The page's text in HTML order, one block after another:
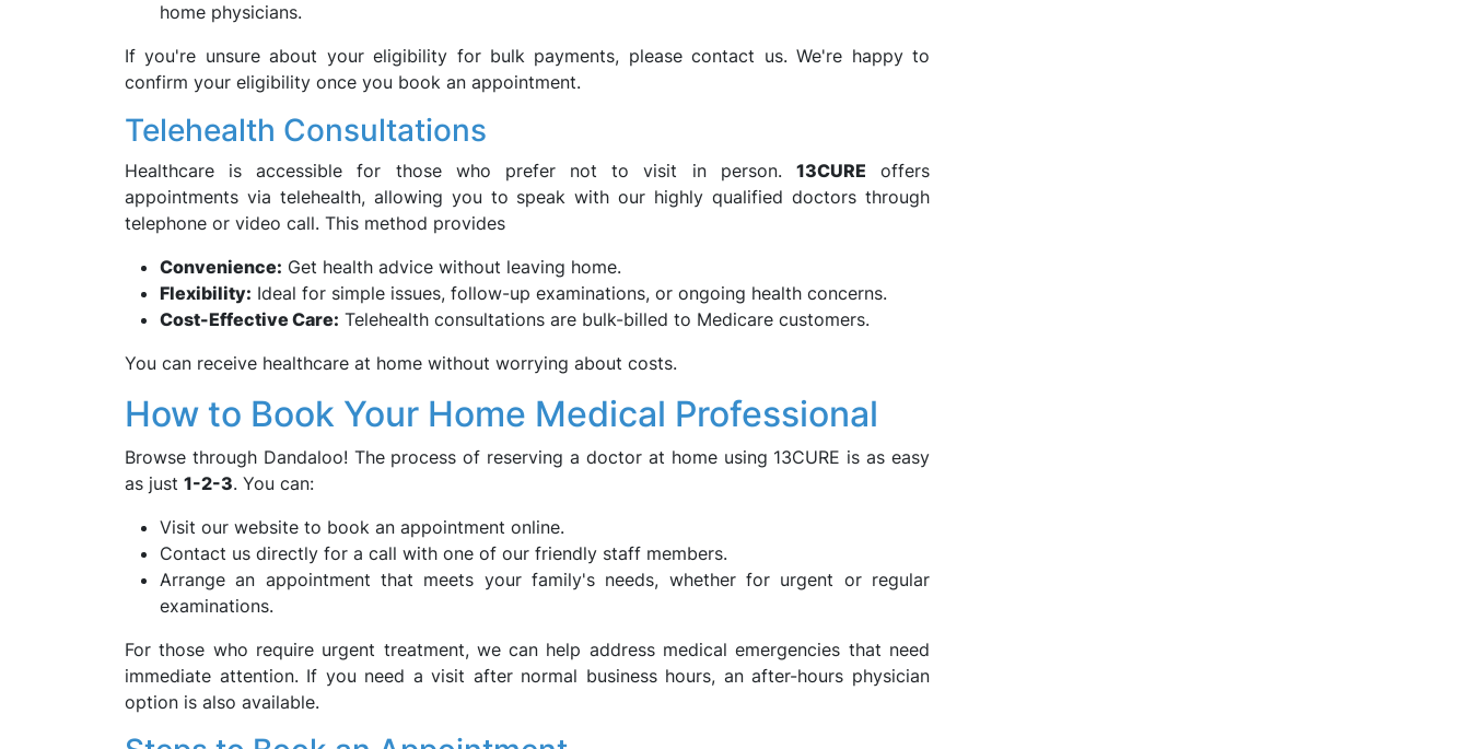
home physicians.
If you're unsure about your eligibility for bulk payments, please contact us. We're happy to
confirm your eligibility once you book an appointment.
Telehealth Consultations
Healthcare is accessible for those who prefer not to visit in person. 13CURE offers
appointments via telehealth, allowing you to speak with our highly qualified doctors through
telephone or video call. This method provides
Convenience: Get health advice without leaving home.
Flexibility: Ideal for simple issues, follow-up examinations, or ongoing health concerns.
Cost-Effective Care: Telehealth consultations are bulk-billed to Medicare customers.
You can receive healthcare at home without worrying about costs.
How to Book Your Home Medical Professional
Browse through Dandaloo! The process of reserving a doctor at home using 13CURE is as easy
as just 1-2-3. You can:
Visit our website to book an appointment online.
Contact us directly for a call with one of our friendly staff members.
Arrange an appointment that meets your family's needs, whether for urgent or regular
examinations.
For those who require urgent treatment, we can help address medical emergencies that need
immediate attention. If you need a visit after normal business hours, an after-hours physician
option is also available.